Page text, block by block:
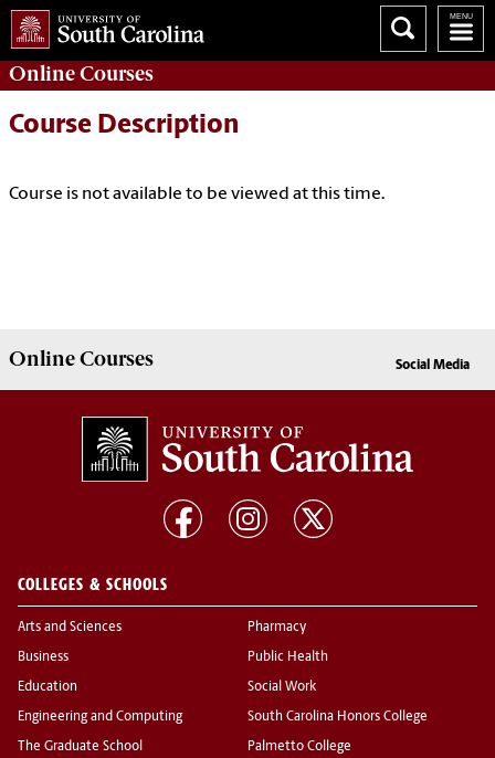
OnlineCourses
Course Description
Course is not available to be viewed at this time.
OnlineCourses Social Media
COLLEGES & SCHOOLS
Arts and Sciences
Business
Education
Engineering and Computing
The Graduate School
Pharmacy
Public Health
Social Work
South Carolina Honors College
Palmetto College